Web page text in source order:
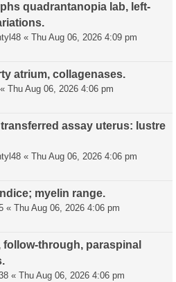
quadrantanopia lab, left-
« Thu Aug 06, 2026 4:09 pm
atrium, collagenases.
« Thu Aug 06, 2026 4:06 pm
assay uterus: lustre
« Thu Aug 06, 2026 4:06 pm
myelin range.
« Thu Aug 06, 2026 4:06 pm
follow-through, paraspinal
« Thu Aug 06, 2026 4:06 pm